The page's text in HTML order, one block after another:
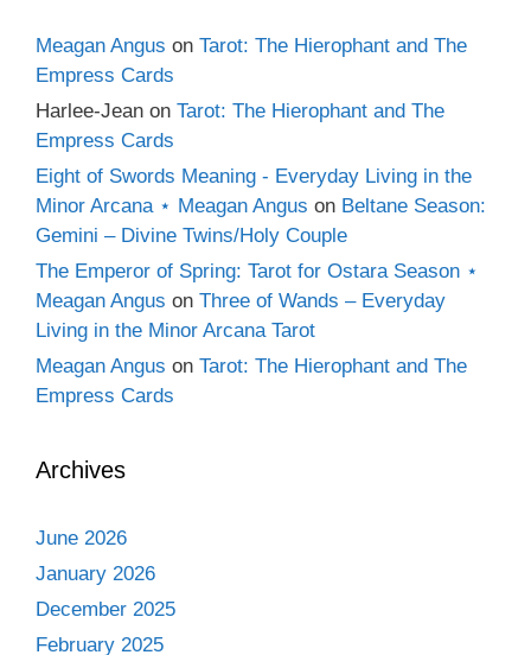
Meagan Angus on Tarot: The Hierophant and The
Empress Cards
Harlee-Jean on Tarot: The Hierophant and The
Empress Cards
Eight of Swords Meaning - Everyday Living in the
Minor Arcana ⋆ Meagan Angus on Beltane Season:
Gemini – Divine Twins/Holy Couple
The Emperor of Spring: Tarot for Ostara Season ⋆
Meagan Angus on Three of Wands – Everyday
Living in the Minor Arcana Tarot
Meagan Angus on Tarot: The Hierophant and The
Empress Cards
Archives
June 2026
January 2026
December 2025
February 2025